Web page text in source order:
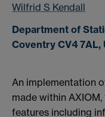
Wilfrid S Kendall
Department of
Coventry CV4 7AL,
An implementation
made within
features including